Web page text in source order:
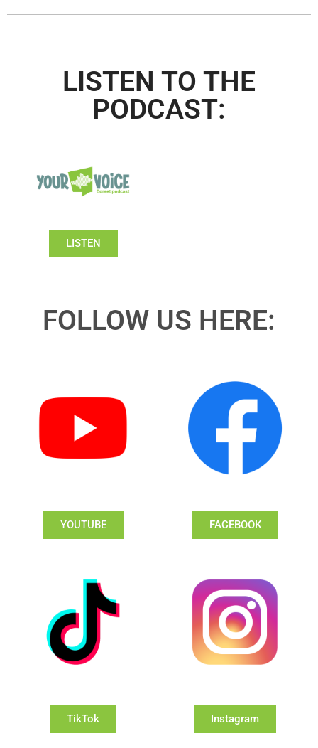
LISTEN TO THE
PODCAST:
LISTEN
FOLLOW US HERE:
YOUTUBE FACEBOOK
TikTok Instagram